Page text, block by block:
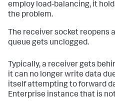
employ load-balancing, it
the problem.
The receiver socket reopens
queue gets unclogged.
Typically, a receiver gets
it can no longer write data
itself attempting to forward
Enterprise instance that is